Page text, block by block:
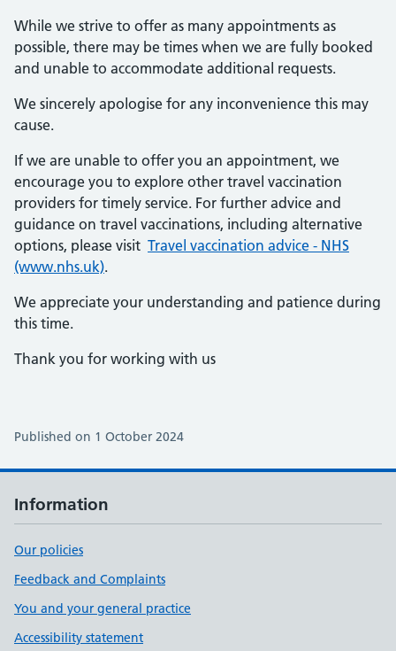
While we strive to offer as many appointments as
possible, there may be times when we are fully booked
and unable to accommodate additional requests.
We sincerely apologise for any inconvenience this may
cause.
If we are unable to offer you an appointment, we
encourage you to explore other travel vaccination
providers for timely service. For further advice and
guidance on travel vaccinations, including alternative
options, please visit Travel vaccination advice - NHS
(www.nhs.uk).
We appreciate your understanding and patience during
this time.
Thank you for working with us
Published on 1 October 2024
Information
Our policies
Feedback and Complaints
You and your general practice
Accessibility statement